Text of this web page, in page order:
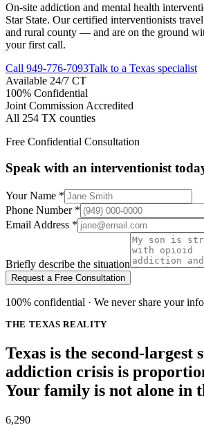
On-site addiction and mental health
Star State. Our certified interventionists
and rural county — and are on the ground
your first call.
Call 949-776-7093Talk to a Texas specialist
Available 24/7 CT
100% Confidential
Joint Commission Accredited
All 254 TX counties
Free Confidential Consultation
Speak with an interventionist
Your Name *
Phone Number *
Email Address *
Briefly describe the situation
Request a Free Consultation
100% confidential · We never share your
THE TEXAS REALITY
Texas is the second-
addiction crisis is
Your family is not alone in
6,290